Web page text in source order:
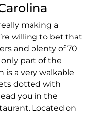
making a
willing to bet that
and plenty of 70
part of the
is a very walkable
dotted with
you in the
Located on